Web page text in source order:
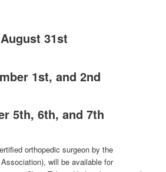
August 31st
1st, and 2nd
5th, 6th, and 7th
orthopedic surgeon by the
will be available for